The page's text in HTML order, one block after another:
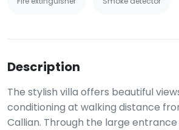
Description
The stylish villa offers beautiful
conditioning at walking distance
Callian. Through the large